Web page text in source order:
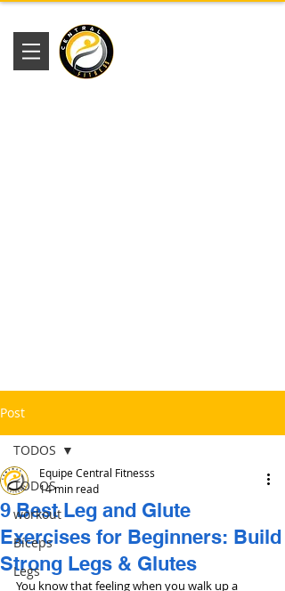
Post
TODOS
workout
Bíceps
Legs
TODOS
9 Best Leg and Glute
Exercises for Beginners: Build
Strong Legs & Glutes
Equipe Central Fitnesss
14 min read
You know that feeling when you walk up a